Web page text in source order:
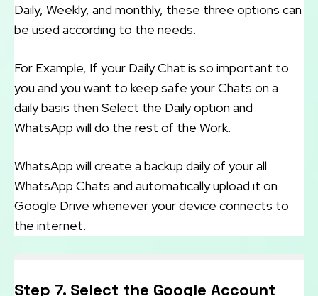
Daily, Weekly, and monthly, these three options can
be used according to the needs.
For Example, If your Daily Chat is so important to
you and you want to keep safe your Chats on a
daily basis then Select the Daily option and
WhatsApp will do the rest of the Work.
WhatsApp will create a backup daily of your all
WhatsApp Chats and automatically upload it on
Google Drive whenever your device connects to
the internet.
Step 7. Select the Google Account